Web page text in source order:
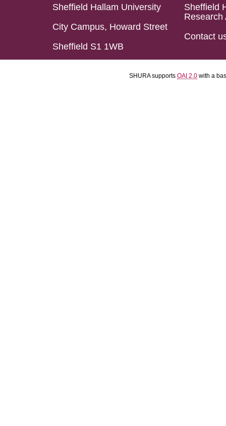
Sheffield Hallam University
City Campus, Howard Street
Sheffield S1 1WB
Sheffield
Research
Contact
SHURA supports OAI 2.0 with a